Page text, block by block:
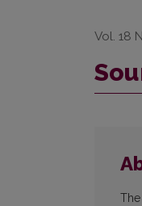
Vol. 18